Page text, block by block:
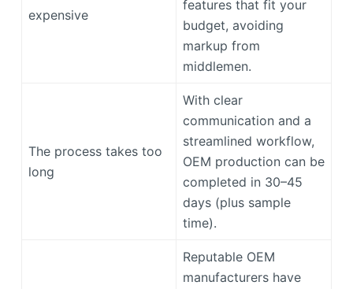
expensive
features that fit your
budget, avoiding
markup from
middlemen.
The process takes too
long
With clear
communication and a
streamlined workflow,
OEM production can be
completed in 30–45
days (plus sample
time).
Reputable OEM
manufacturers have